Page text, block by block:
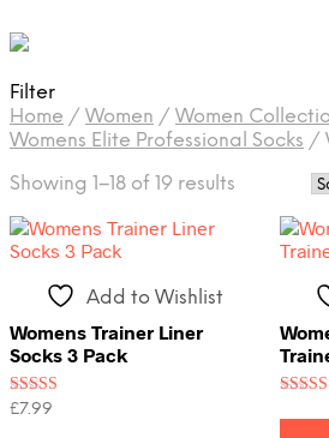
Filter
Home / Women / Women
Womens Elite Professional Socks /
Showing 1–18 of 19 results
latest
Add to Wishlist
Womens Trainer Liner
Socks 3 Pack
Rated
£7.99
4.00